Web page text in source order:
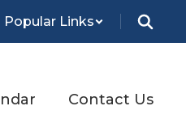
Popular Links
Contact Us